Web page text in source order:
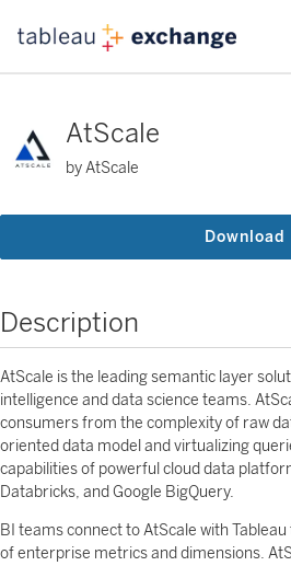
AtScale
by AtScale
Download
Description
AtScale is the leading semantic layer
intelligence and data science teams.
consumers from the complexity of raw
oriented data model and virtualizing
capabilities of powerful cloud data
Databricks, and Google BigQuery.
BI teams connect to AtScale with
of enterprise metrics and dimensions.